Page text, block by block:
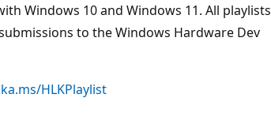
Windows 10 and Windows 11. All playlists
to the Windows Hardware Dev
HLKPlaylist